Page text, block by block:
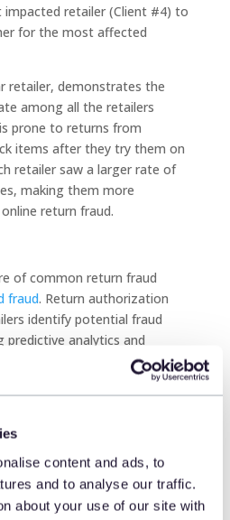
content and ads, to
and to analyse our traffic.
about your use of our site with
retailer (Client #4) to
for the most affected
retailer, demonstrates the
among all the retailers
prone to returns from
items after they try them on
retailer saw a larger rate of
making them more
return fraud.
of common return fraud
fraud. Return authorization
identify potential fraud
predictive analytics and
store and
in-store and online sales.
the research finds that, on
items purchased online is